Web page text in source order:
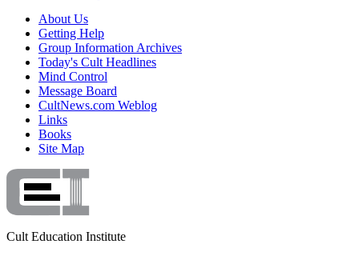
About Us
Getting Help
Group Information Archives
Today's Cult Headlines
Mind Control
Message Board
CultNews.com Weblog
Links
Books
Site Map
Cult Education Institute